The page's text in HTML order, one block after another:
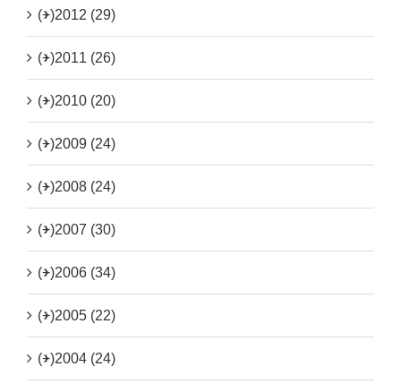
(+)2012 (29)
(+)2011 (26)
(+)2010 (20)
(+)2009 (24)
(+)2008 (24)
(+)2007 (30)
(+)2006 (34)
(+)2005 (22)
(+)2004 (24)